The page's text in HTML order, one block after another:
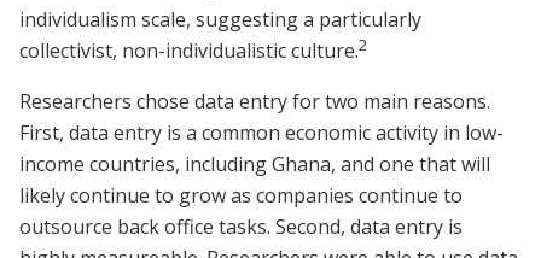
individualism scale, suggesting a particularly
collectivist, non-individualistic culture.2
Researchers chose data entry for two main reasons.
First, data entry is a common economic activity in low-
income countries, including Ghana, and one that will
likely continue to grow as companies continue to
outsource back office tasks. Second, data entry is